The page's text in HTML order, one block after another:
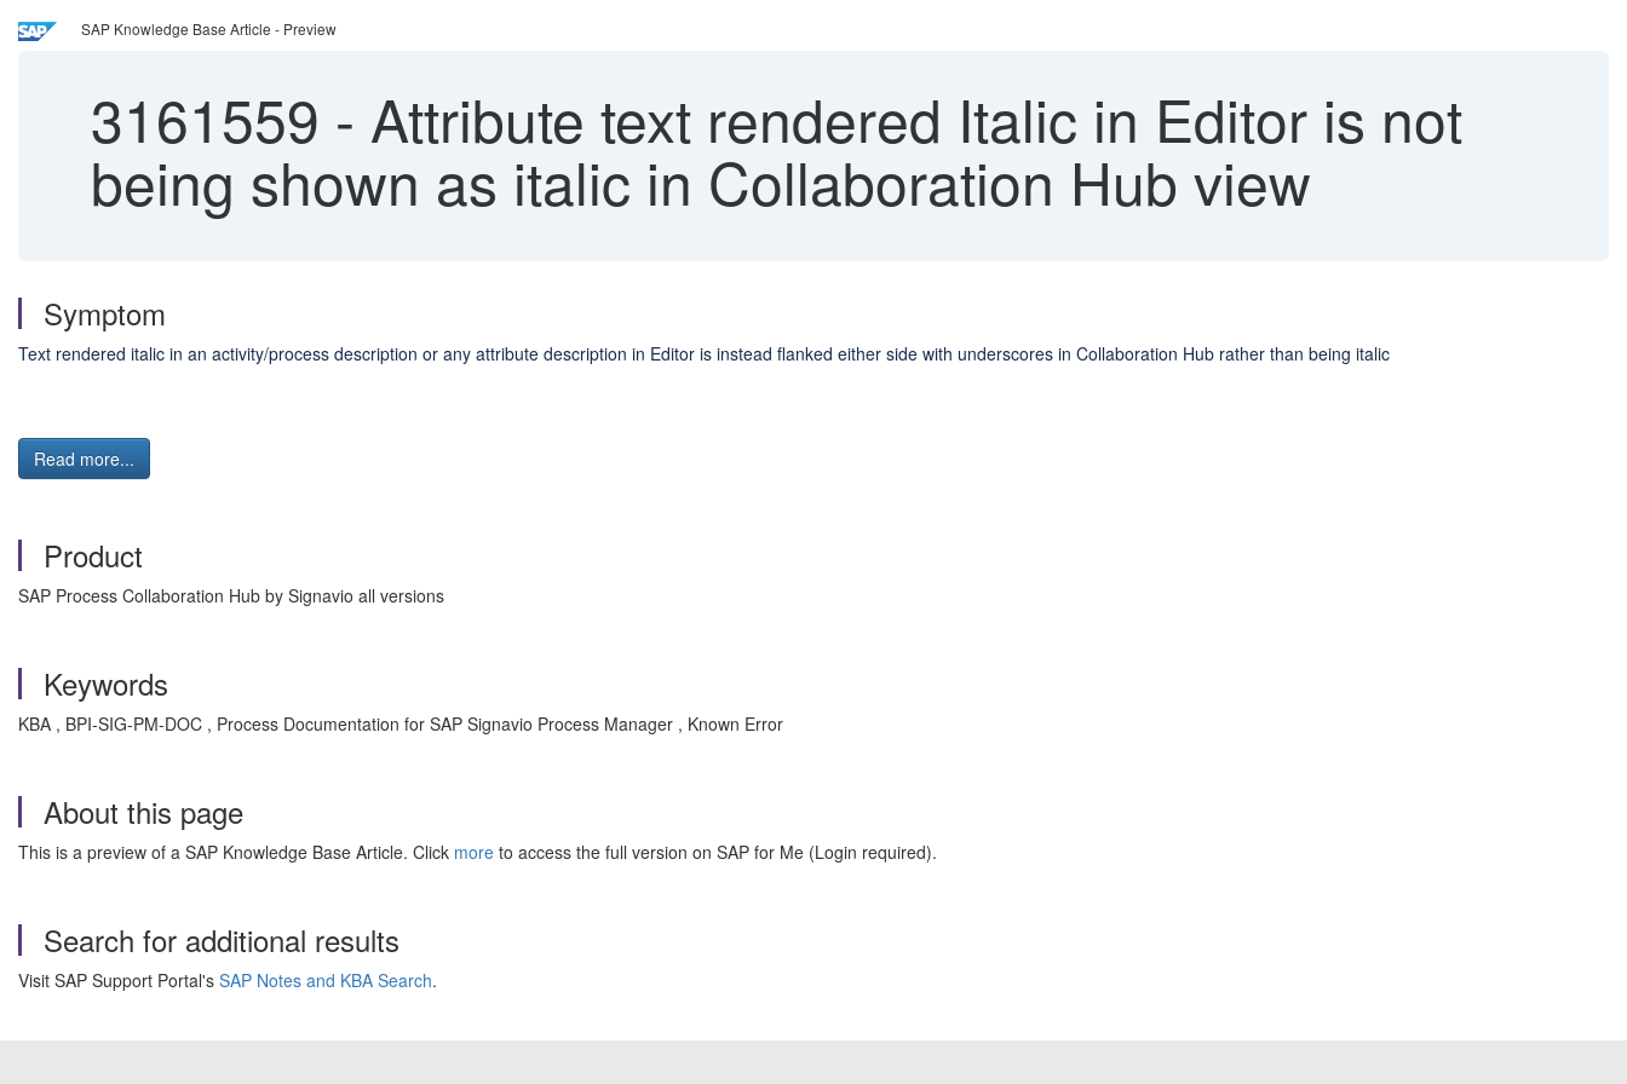
SAP Knowledge Base Article - Preview
3161559 - Attribute text rendered Italic in Editor is not
being shown as italic in Collaboration Hub view
Symptom
Text rendered italic in an activity/process description or any attribute description in Editor is instead flanked either side with underscores in Collaboration Hub rather than being italic
Read more...
Product
SAP Process Collaboration Hub by Signavio all versions
Keywords
KBA , BPI-SIG-PM-DOC , Process Documentation for SAP Signavio Process Manager , Known Error
About this page
This is a preview of a SAP Knowledge Base Article. Click more to access the full version on SAP for Me (Login required).
Search for additional results
Visit SAP Support Portal's SAP Notes and KBA Search.